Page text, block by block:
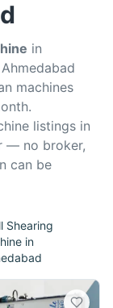
in
machines
listings in
— no broker,
can be
Shearing
in